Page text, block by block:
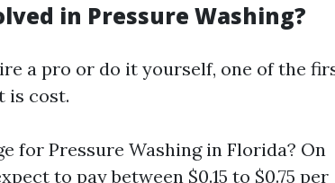
in Pressure Washing?
a pro or do it yourself, one of the
is cost.
for Pressure Washing in Florida? On
to pay between $0.15 to $0.75 per